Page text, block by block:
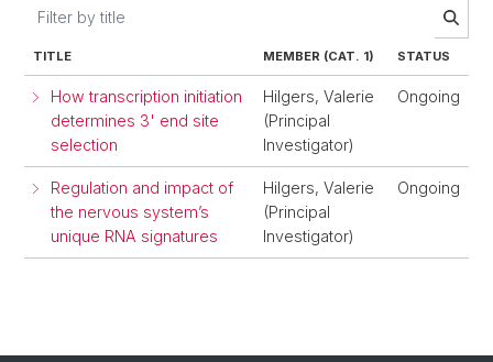
TITLE MEMBER (CAT. 1) STATUS
How transcription initiation
determines 3' end site
selection
Hilgers, Valerie
(Principal
Investigator)
Ongoing
Regulation and impact of
the nervous system’s
unique RNA signatures
Hilgers, Valerie
(Principal
Investigator)
Ongoing